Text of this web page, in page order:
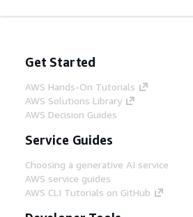
Get Started
AWS Hands-On Tutorials
AWS Solutions Library
AWS Decision Guides
Service Guides
Choosing a generative AI service
AWS service guides
AWS CLI Tutorials on GitHub